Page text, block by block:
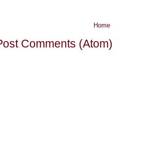
Home
Comments (Atom)